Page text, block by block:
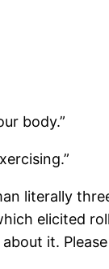
body.”
literally
elicited
it.